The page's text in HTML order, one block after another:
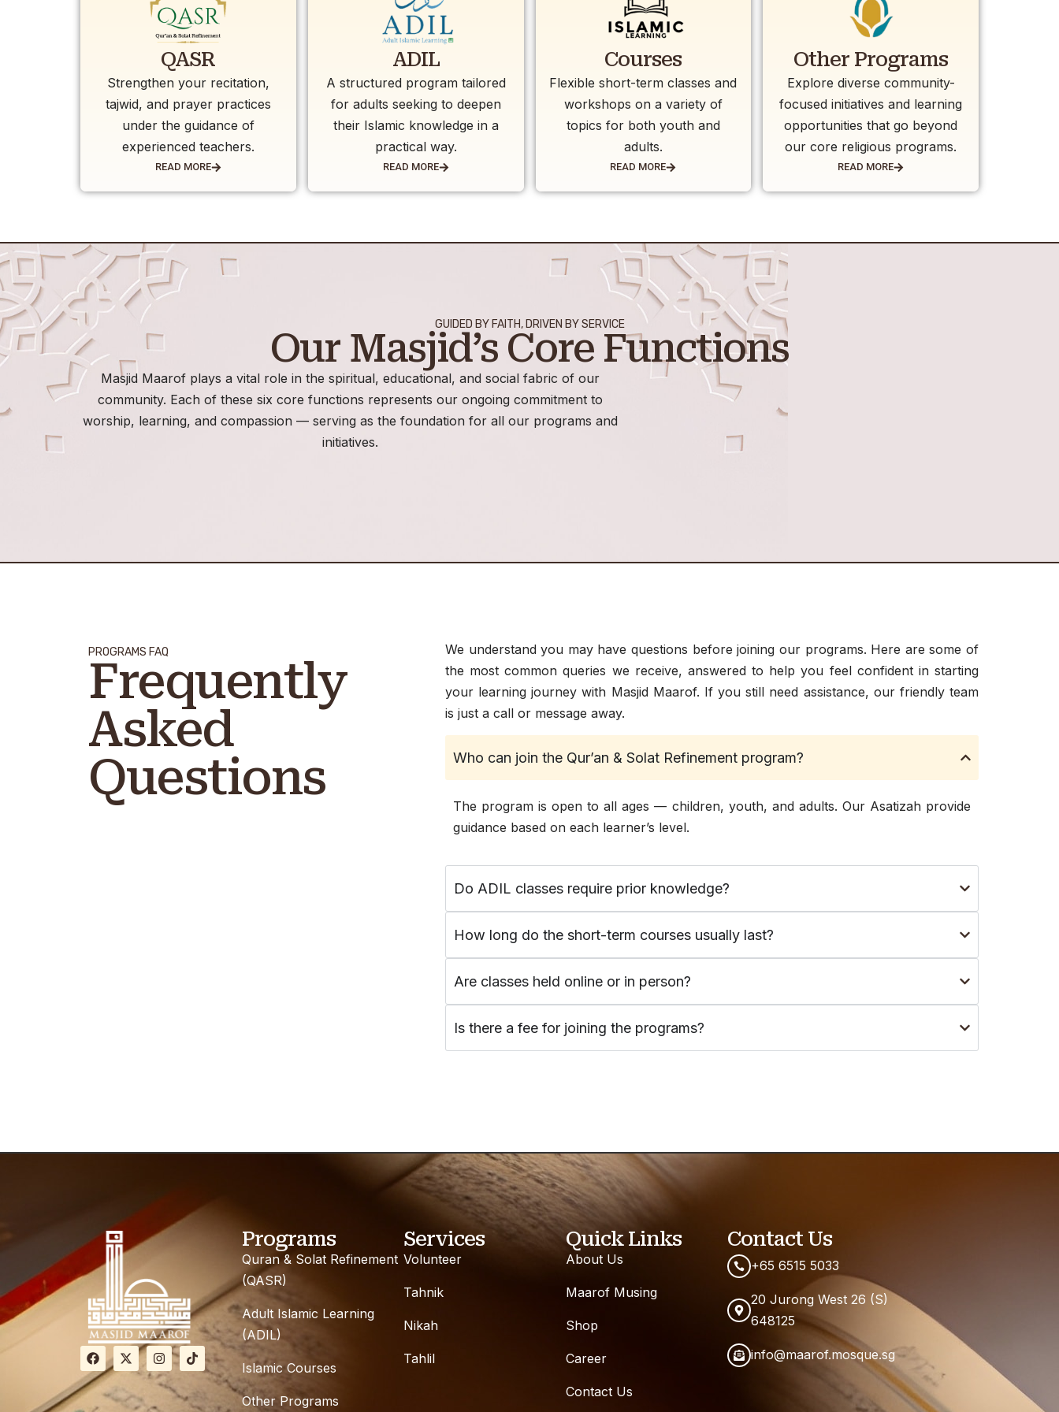
QASR
Strengthen your recitation,
tajwid, and prayer practices
under the guidance of
experienced teachers.
READ MORE
ADIL
A structured program tailored
for adults seeking to deepen
their Islamic knowledge in a
practical way.
READ MORE
Courses
Flexible short-term classes and
workshops on a variety of
topics for both youth and
adults.
READ MORE
Other Programs
Explore diverse community-
focused initiatives and learning
opportunities that go beyond
our core religious programs.
READ MORE
GUIDED BY FAITH, DRIVEN BY SERVICE
Our Masjid’s Core Functions
Masjid Maarof plays a vital role in the spiritual, educational, and social fabric of our
community. Each of these six core functions represents our ongoing commitment to
worship, learning, and compassion — serving as the foundation for all our programs and
initiatives.
PROGRAMS FAQ
Frequently
Asked
Questions
We understand you may have questions before joining our programs. Here are some of
the most common queries we receive, answered to help you feel confident in starting
your learning journey with Masjid Maarof. If you still need assistance, our friendly team
is just a call or message away.
Who can join the Qur’an & Solat Refinement program?
The program is open to all ages — children, youth, and adults. Our Asatizah provide
guidance based on each learner’s level.
Do ADIL classes require prior knowledge?
How long do the short-term courses usually last?
Are classes held online or in person?
Is there a fee for joining the programs?
Programs
Quran & Solat Refinement
(QASR)
Adult Islamic Learning
(ADIL)
Islamic Courses
Other Programs
Services
Volunteer
Tahnik
Nikah
Tahlil
Quick Links
About Us
Maarof Musing
Shop
Career
Contact Us
Contact Us
+65 6515 5033
20 Jurong West 26 (S)
648125
info@maarof.mosque.sg